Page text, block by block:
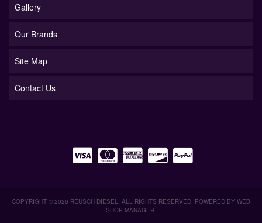
Gallery
Our Brands
Site Map
Contact Us
COPYRIGHT © 2026 REUSCH DIESEL. ALL RIGHTS RESERVED. POWERED BY WEB
SHOP MANAGER.